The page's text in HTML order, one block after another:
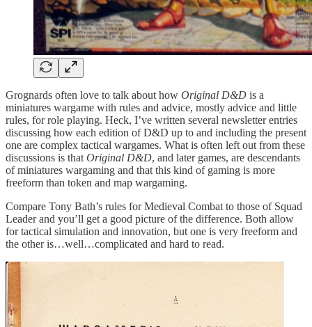
Grognards often love to talk about how Original D&D is a
miniatures wargame with rules and advice, mostly advice and little
rules, for role playing. Heck, I’ve written several newsletter entries
discussing how each edition of D&D up to and including the present
one are complex tactical wargames. What is often left out from these
discussions is that Original D&D, and later games, are descendants
of miniatures wargaming and that this kind of gaming is more
freeform than token and map wargaming.
Compare Tony Bath’s rules for Medieval Combat to those of Squad
Leader and you’ll get a good picture of the difference. Both allow
for tactical simulation and innovation, but one is very freeform and
the other is…well…complicated and hard to read.